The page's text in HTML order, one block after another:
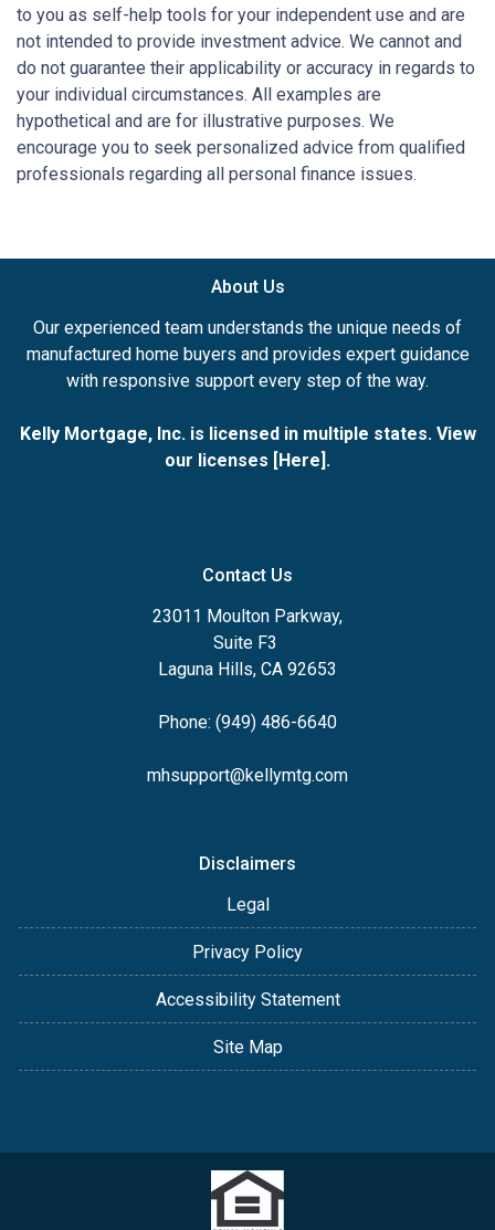
to you as self-help tools for your independent use and are
not intended to provide investment advice. We cannot and
do not guarantee their applicability or accuracy in regards to
your individual circumstances. All examples are
hypothetical and are for illustrative purposes. We
encourage you to seek personalized advice from qualified
professionals regarding all personal finance issues.
About Us
Our experienced team understands the unique needs of
manufactured home buyers and provides expert guidance
with responsive support every step of the way.
Kelly Mortgage, Inc. is licensed in multiple states. View
our licenses [Here].
Contact Us
23011 Moulton Parkway,
Suite F3
Laguna Hills, CA 92653
Phone: (949) 486-6640
mhsupport@kellymtg.com
Disclaimers
Legal
Privacy Policy
Accessibility Statement
Site Map